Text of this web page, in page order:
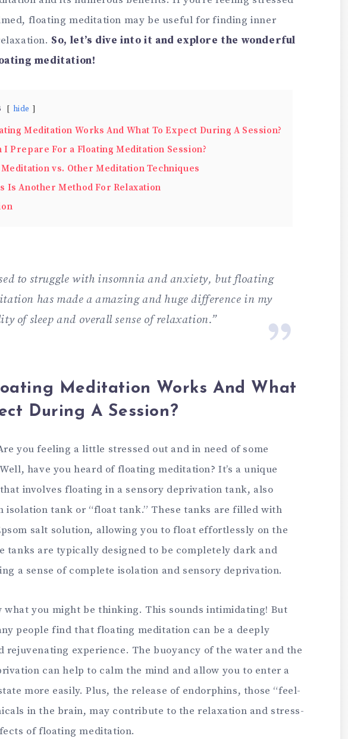
floating meditation may be useful for finding inner
So, let’s dive into it and explore the wonderful
meditation!
hide
Meditation Works And What To Expect During A Session?
I Prepare For a Floating Meditation Session?
vs. Other Meditation Techniques
Is Another Method For Relaxation
to struggle with insomnia and anxiety, but floating
has made a amazing and huge difference in my
of sleep and overall sense of relaxation.”
Meditation Works And What
During A Session?
you feeling a little stressed out and in need of some
have you heard of floating meditation? It’s a unique
involves floating in a sensory deprivation tank, also
isolation tank or “float tank.” These tanks are filled with
salt solution, allowing you to float effortlessly on the
tanks are typically designed to be completely dark and
a sense of complete isolation and sensory deprivation.
what you might be thinking. This sounds intimidating! But
people find that floating meditation can be a deeply
rejuvenating experience. The buoyancy of the water and the
can help to calm the mind and allow you to enter a
more easily. Plus, the release of endorphins, those “feel-
in the brain, may contribute to the relaxation and stress-
of floating meditation.